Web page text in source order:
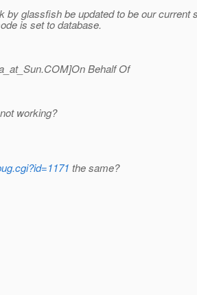
glassfish be updated to be our
is set to database.
COM]On Behalf Of
working?
the same?